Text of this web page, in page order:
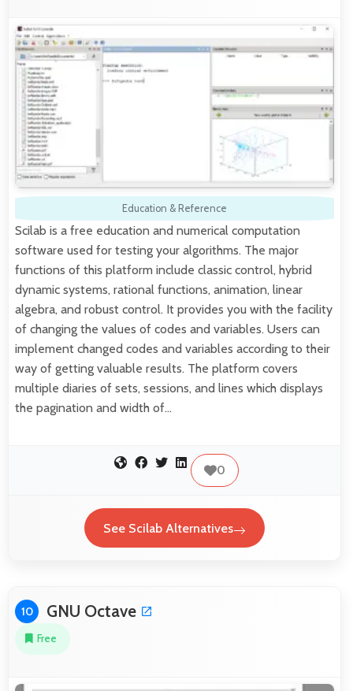
Education & Reference
Scilab is a free education and numerical computation
software used for testing your algorithms. The major
functions of this platform include classic control, hybrid
dynamic systems, rational functions, animation, linear
algebra, and robust control. It provides you with the facility
of changing the values of codes and variables. Users can
implement changed codes and variables according to their
way of getting valuable results. The platform covers
multiple diaries of sets, sessions, and lines which displays
the pagination and width of…
0
See Scilab Alternatives
10 GNU Octave
Free